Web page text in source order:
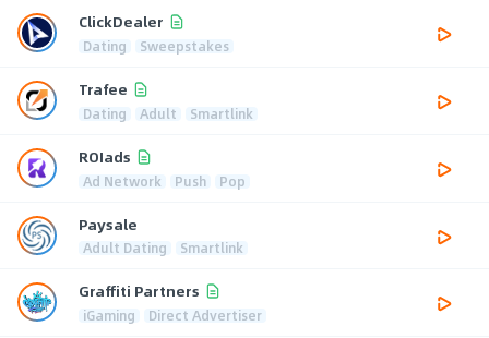
ClickDealer
Dating Sweepstakes
Trafee
Dating Adult Smartlink
ROIads
Ad Network Push Pop
Paysale
Adult Dating Smartlink
Graffiti Partners
iGaming Direct Advertiser